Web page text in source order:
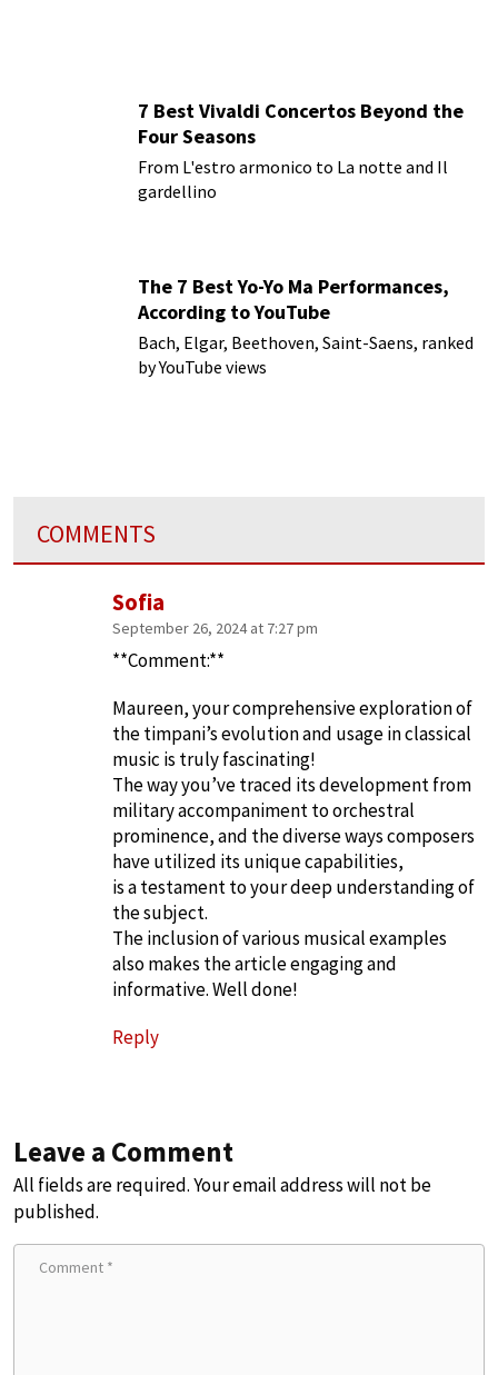
7 Best Vivaldi Concertos Beyond the
Four Seasons
From L'estro armonico to La notte and Il
gardellino
The 7 Best Yo-Yo Ma Performances,
According to YouTube
Bach, Elgar, Beethoven, Saint-Saens, ranked
by YouTube views
COMMENTS
Sofia
September 26, 2024 at 7:27 pm
**Comment:**
Maureen, your comprehensive exploration of
the timpani’s evolution and usage in classical
music is truly fascinating!
The way you’ve traced its development from
military accompaniment to orchestral
prominence, and the diverse ways composers
have utilized its unique capabilities,
is a testament to your deep understanding of
the subject.
The inclusion of various musical examples
also makes the article engaging and
informative. Well done!
Reply
Leave a Comment
All fields are required. Your email address will not be
published.